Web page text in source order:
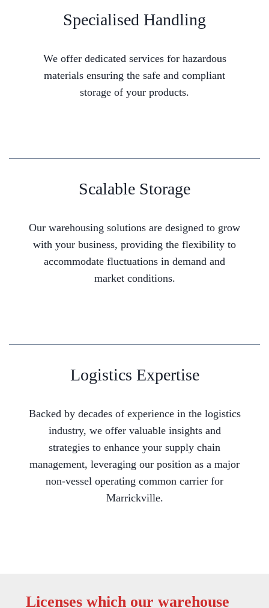
Specialised Handling
We offer dedicated services for hazardous
materials ensuring the safe and compliant
storage of your products.
Scalable Storage
Our warehousing solutions are designed to grow
with your business, providing the flexibility to
accommodate fluctuations in demand and
market conditions.
Logistics Expertise
Backed by decades of experience in the logistics
industry, we offer valuable insights and
strategies to enhance your supply chain
management, leveraging our position as a major
non-vessel operating common carrier for
Marrickville.
Licenses which our warehouse